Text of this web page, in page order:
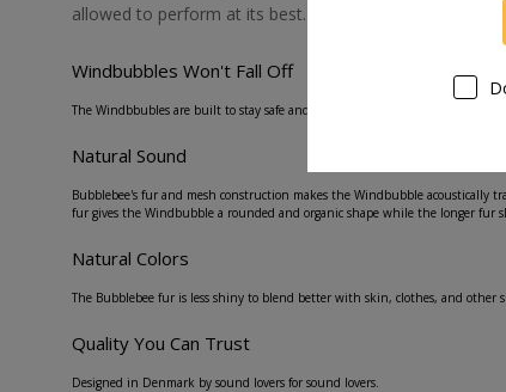
allowed to perform at its best.
Windbubbles Won't Fall Off
The Windbbubles are built to stay safe and secure on your lavalier
Natural Sound
Bubblebee's fur and mesh construction makes the Windbubble acoustically
fur gives the Windbubble a rounded and organic shape while the longer fur
Natural Colors
The Bubblebee fur is less shiny to blend better with skin, clothes, and other
Quality You Can Trust
Designed in Denmark by sound lovers for sound lovers.